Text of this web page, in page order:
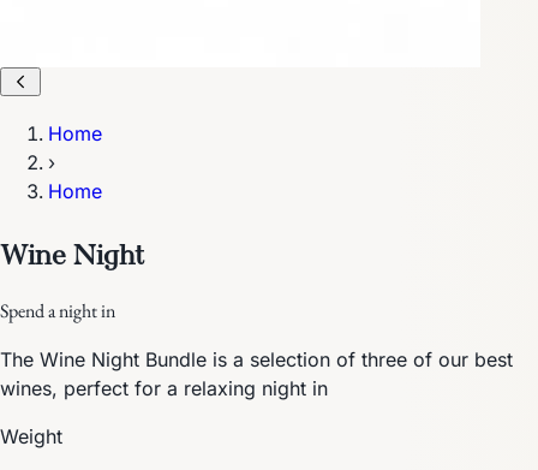
Home
›
Home
Wine Night
Spend a night in
The Wine Night Bundle is a selection of three of our best
wines, perfect for a relaxing night in
Weight